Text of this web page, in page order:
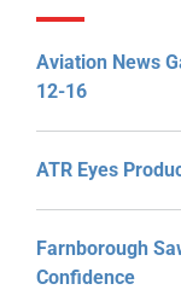
Aviation News
12-16
ATR Eyes
Farnborough
Confidence